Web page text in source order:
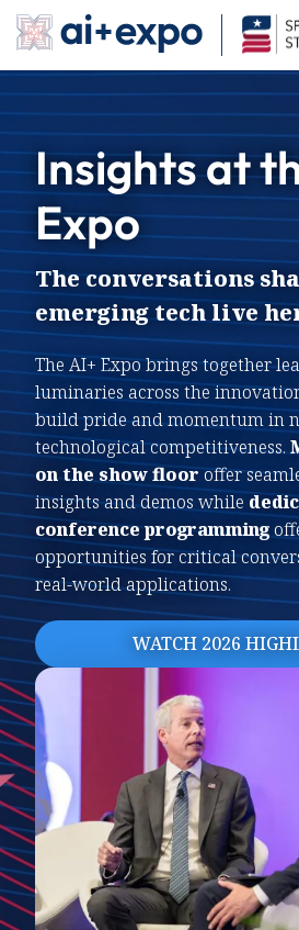
to
content
Exhibit
Sponsor
About
About SCSP
Previous AI Expos
Contact
Program
Featured Speakers
Agenda
Saturday Programming
The Exchange
Explore the Expo
Hackathon
Drone Arena Competition
Insights at
Expo
The conversations
emerging tech live
The AI+ Expo brings together
luminaries across the
build pride and momentum in
technological competitiveness.
on the show flooroffer
insights and demos while
conference programming
opportunities for critical
real-world applications.
WATCH 2026